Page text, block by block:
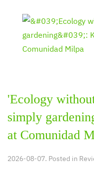
'Ecology
simply
at Comunidad
2026-08-07. Posted in